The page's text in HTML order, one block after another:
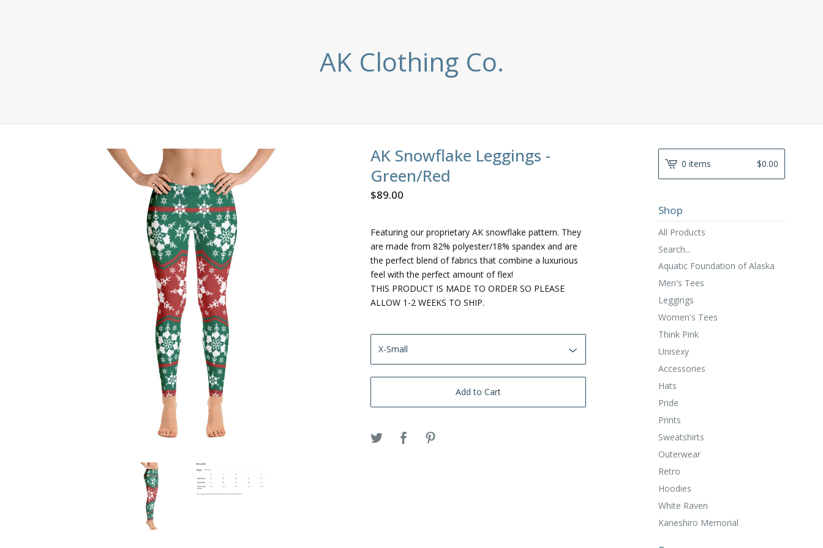
AK Clothing Co.
AK Snowflake Leggings -
Green/Red
$89.00
Featuring our proprietary AK snowflake pattern. They
are made from 82% polyester/18% spandex and are
the perfect blend of fabrics that combine a luxurious
feel with the perfect amount of flex!
THIS PRODUCT IS MADE TO ORDER SO PLEASE
ALLOW 1-2 WEEKS TO SHIP.
Add to Cart
0 items $0.00
Shop
All Products
Search...
Aquatic Foundation of Alaska
Men's Tees
Leggings
Women's Tees
Think Pink
Unisexy
Accessories
Hats
Pride
Prints
Sweatshirts
Outerwear
Retro
Hoodies
White Raven
Kaneshiro Memorial